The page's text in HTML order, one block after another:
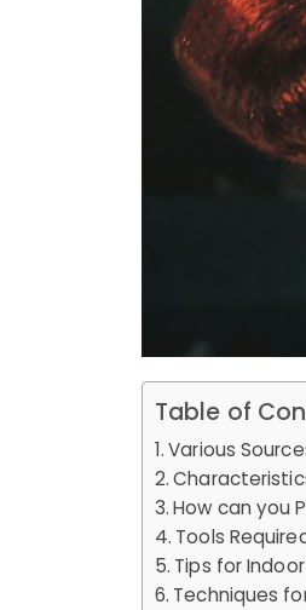
Table of
Various
How can you
Tools
Tips for
Techniques